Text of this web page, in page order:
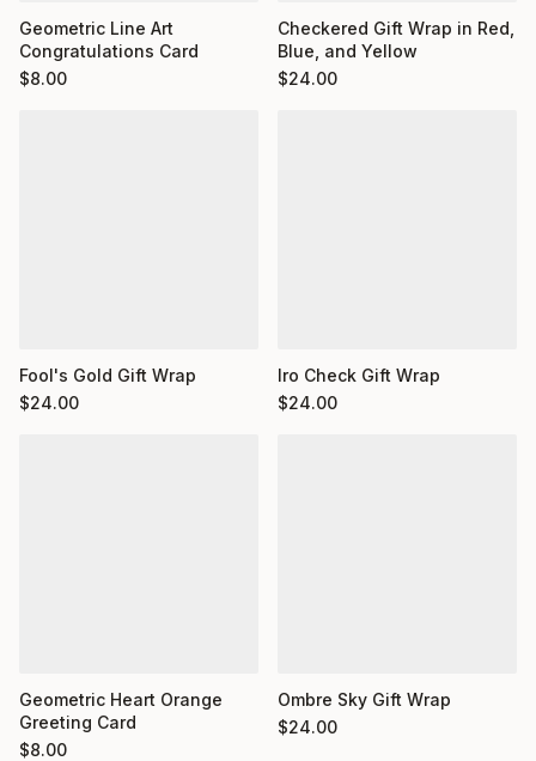
Geometric Line Art
Congratulations Card
$8.00
Checkered Gift Wrap in Red,
Blue, and Yellow
$24.00
Fool's Gold Gift Wrap
$24.00
Iro Check Gift Wrap
$24.00
Geometric Heart Orange
Greeting Card
$8.00
Ombre Sky Gift Wrap
$24.00